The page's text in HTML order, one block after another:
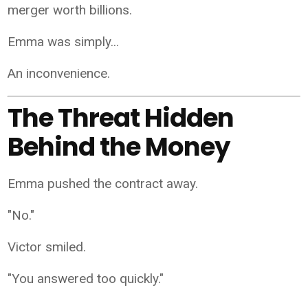
merger worth billions.
Emma was simply...
An inconvenience.
The Threat Hidden
Behind the Money
Emma pushed the contract away.
"No."
Victor smiled.
"You answered too quickly."